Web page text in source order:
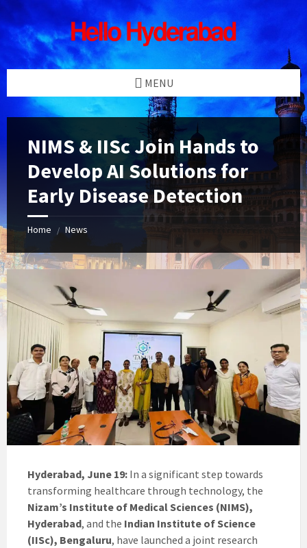
Skip
to
content
Skip
to
left
sidebar
Skip
to
right
sidebar
Skip
to
footer
MENU
NIMS & IISc Join Hands to
Develop AI Solutions for
Early Disease Detection
Home / News
Hyderabad, June 19: In a significant step towards
transforming healthcare through technology, the
Nizam’s Institute of Medical Sciences (NIMS),
Hyderabad, and the Indian Institute of Science
(IISc), Bengaluru, have launched a joint research